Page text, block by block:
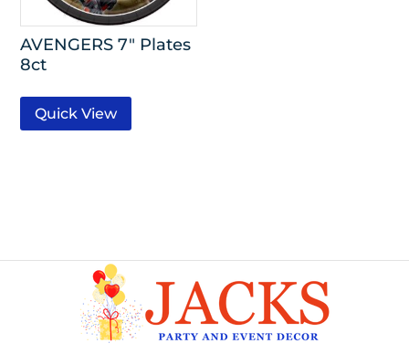
AVENGERS 7″ Plates
8ct
Quick View